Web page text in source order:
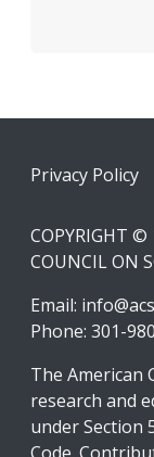
Footer
Privacy Policy
COPYRIGHT ©
COUNCIL ON
Email:
Phone: 301-
The American
research and
under Section